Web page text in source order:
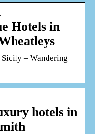
Hotels in
– Wandering
hotels in